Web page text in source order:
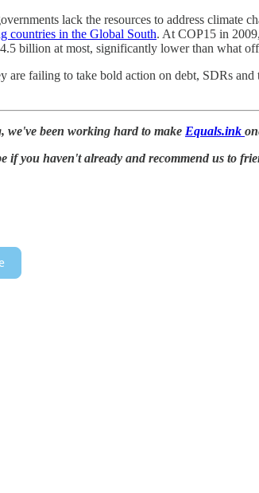
lack the resources to address climate
countries in the Global South. At COP15 in
billion at most, significantly lower than what
are failing to take bold action on debt, SDRs
we've been working hard to make Equals.ink
if you haven't already and recommend us to